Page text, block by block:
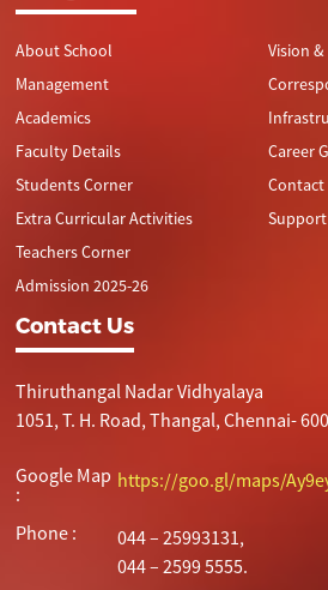
About School
Management
Academics
Faculty Details
Students Corner
Extra Curricular Activities
Teachers Corner
Admission 2025-26
Vision
Career
Contact
Contact Us
Thiruthangal Nadar Vidhyalaya
1051, T. H. Road, Thangal, Chennai-
Google Map
:
https://goo.gl/maps/
Phone :
044 – 25993131,
044 – 2599 5555.